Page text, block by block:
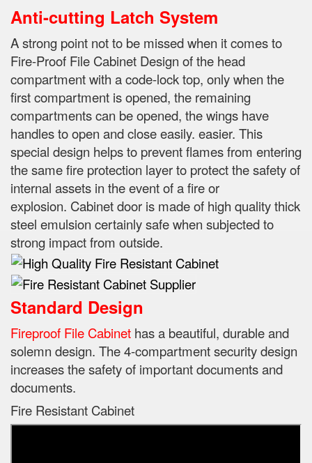
Anti-cutting Latch System
A strong point not to be missed when it comes to
Fire-Proof File Cabinet Design of the head
compartment with a code-lock top, only when the
first compartment is opened, the remaining
compartments can be opened, the wings have
handles to open and close easily. easier. This
special design helps to prevent flames from entering
the same fire protection layer to protect the safety of
internal assets in the event of a fire or
explosion. Cabinet door is made of high quality thick
steel emulsion certainly safe when subjected to
strong impact from outside.
Standard Design
Fireproof File Cabinet has a beautiful, durable and
solemn design. The 4-compartment security design
increases the safety of important documents and
documents.
Fire Resistant Cabinet